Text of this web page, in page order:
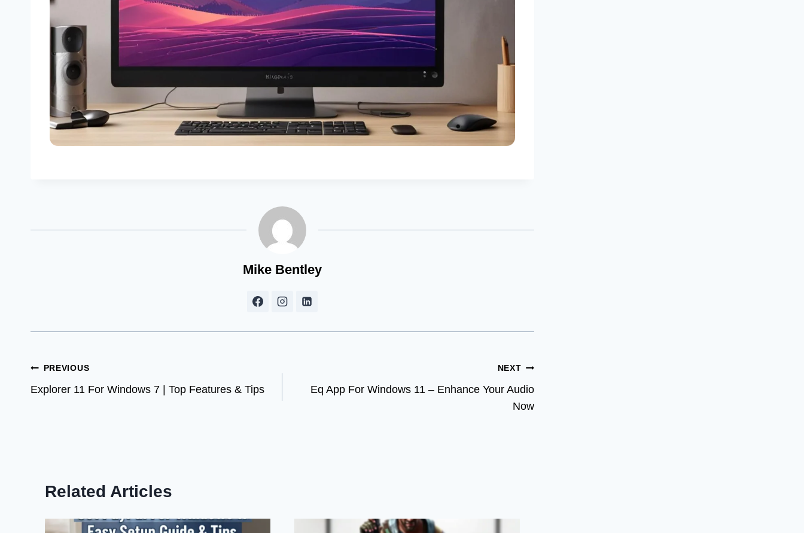
Mike Bentley
Post
navigation
PREVIOUS
Explorer 11 For Windows 7 | Top Features & Tips
NEXT
Eq App For Windows 11 – Enhance Your Audio
Now
Related Articles